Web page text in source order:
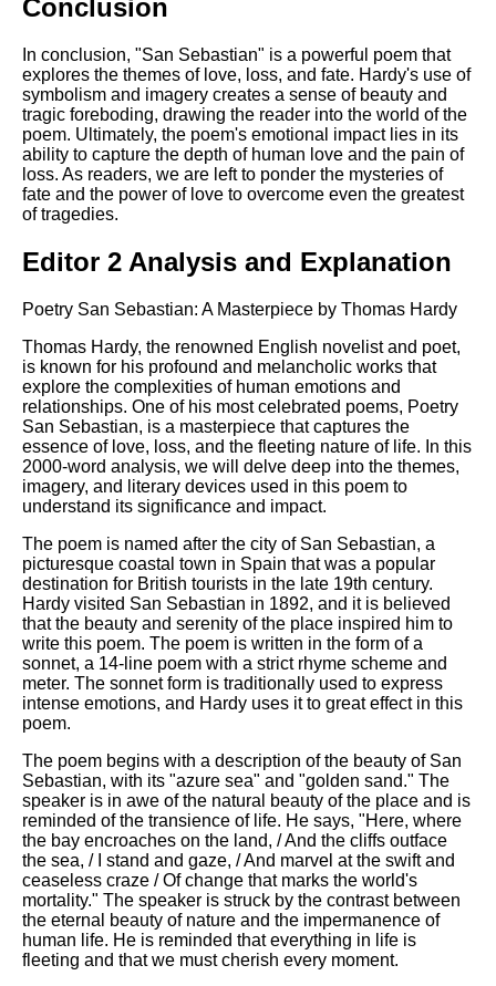
Conclusion
In conclusion, "San Sebastian" is a powerful poem that
explores the themes of love, loss, and fate. Hardy's use of
symbolism and imagery creates a sense of beauty and
tragic foreboding, drawing the reader into the world of the
poem. Ultimately, the poem's emotional impact lies in its
ability to capture the depth of human love and the pain of
loss. As readers, we are left to ponder the mysteries of
fate and the power of love to overcome even the greatest
of tragedies.
Editor 2 Analysis and Explanation
Poetry San Sebastian: A Masterpiece by Thomas Hardy
Thomas Hardy, the renowned English novelist and poet,
is known for his profound and melancholic works that
explore the complexities of human emotions and
relationships. One of his most celebrated poems, Poetry
San Sebastian, is a masterpiece that captures the
essence of love, loss, and the fleeting nature of life. In this
2000-word analysis, we will delve deep into the themes,
imagery, and literary devices used in this poem to
understand its significance and impact.
The poem is named after the city of San Sebastian, a
picturesque coastal town in Spain that was a popular
destination for British tourists in the late 19th century.
Hardy visited San Sebastian in 1892, and it is believed
that the beauty and serenity of the place inspired him to
write this poem. The poem is written in the form of a
sonnet, a 14-line poem with a strict rhyme scheme and
meter. The sonnet form is traditionally used to express
intense emotions, and Hardy uses it to great effect in this
poem.
The poem begins with a description of the beauty of San
Sebastian, with its "azure sea" and "golden sand." The
speaker is in awe of the natural beauty of the place and is
reminded of the transience of life. He says, "Here, where
the bay encroaches on the land, / And the cliffs outface
the sea, / I stand and gaze, / And marvel at the swift and
ceaseless craze / Of change that marks the world's
mortality." The speaker is struck by the contrast between
the eternal beauty of nature and the impermanence of
human life. He is reminded that everything in life is
fleeting and that we must cherish every moment.